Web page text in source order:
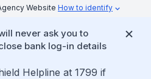
Website How to identify
never ask you to
bank log-in details
Helpline at 1799 if